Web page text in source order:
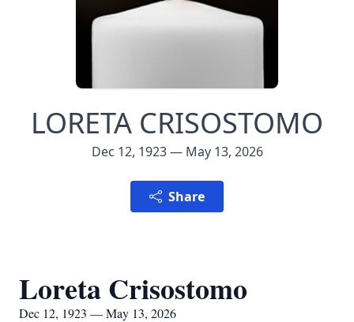
LORETA CRISOSTOMO
Dec 12, 1923 — May 13, 2026
Share
Loreta Crisostomo
Dec 12, 1923 — May 13, 2026